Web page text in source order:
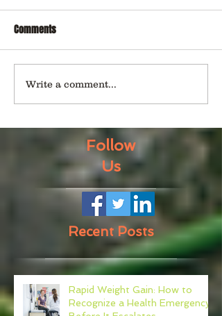
Comments
Write a comment...
Follow
Us
Recent Posts
Rapid Weight Gain: How to
Recognize a Health Emergency